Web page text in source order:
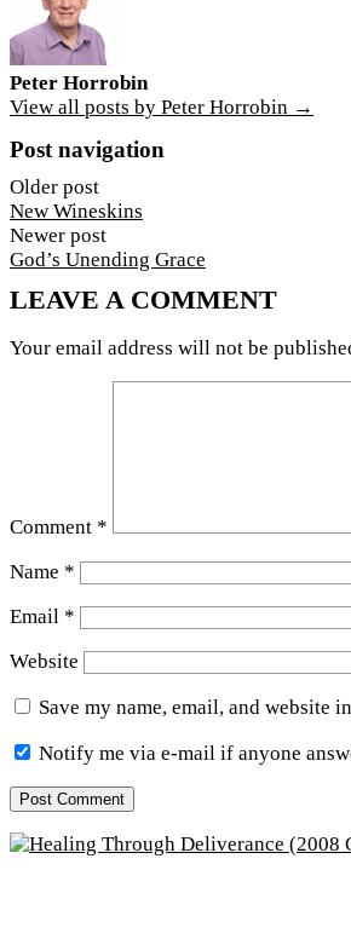
Peter Horrobin
View all posts by Peter Horrobin →
Post navigation
Older post
New Wineskins
Newer post
God’s Unending Grace
LEAVE A COMMENT
Your email address will not be
Comment *
Name *
Email *
Website
Save my name, email, and website
Notify me via e-mail if anyone